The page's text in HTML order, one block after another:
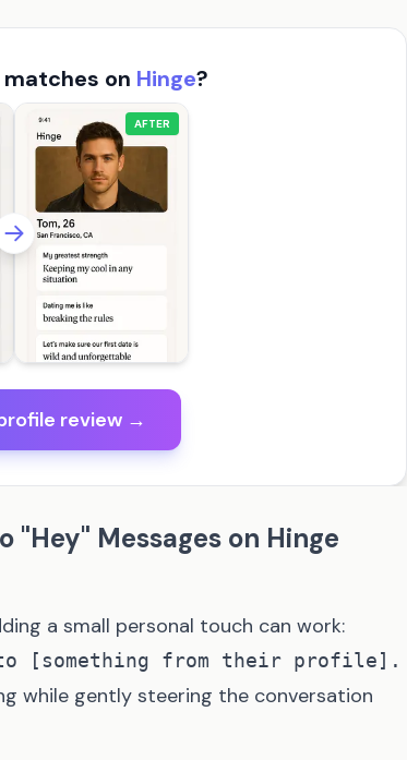
on Hinge?
AFTER
review →
"Hey" Messages on Hinge
a small personal touch can work:
while gently steering the conversation